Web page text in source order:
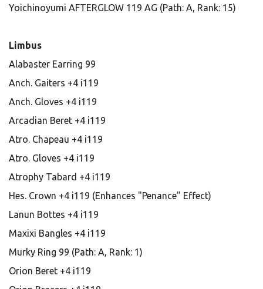
Yoichinoyumi AFTERGLOW 119 AG (Path: A, Rank: 15)
Limbus
Alabaster Earring 99
Anch. Gaiters +4 i119
Anch. Gloves +4 i119
Arcadian Beret +4 i119
Atro. Chapeau +4 i119
Atro. Gloves +4 i119
Atrophy Tabard +4 i119
Hes. Crown +4 i119 (Enhances "Penance" Effect)
Lanun Bottes +4 i119
Maxixi Bangles +4 i119
Murky Ring 99 (Path: A, Rank: 1)
Orion Beret +4 i119